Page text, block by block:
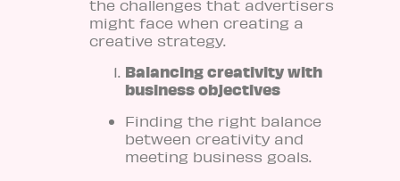
the challenges that advertisers
might face when creating a
creative strategy.
Balancing creativity with
business objectives
Finding the right balance
between creativity and
meeting business goals.